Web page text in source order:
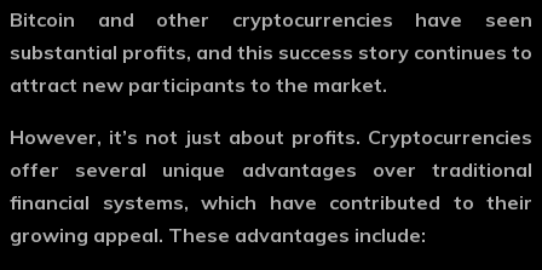
Bitcoin and other cryptocurrencies have seen
substantial profits, and this success story continues to
attract new participants to the market.
However, it’s not just about profits. Cryptocurrencies
offer several unique advantages over traditional
financial systems, which have contributed to their
growing appeal. These advantages include: